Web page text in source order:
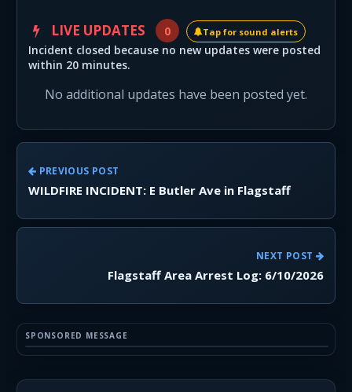
LIVE UPDATES 0 Tap for sound alerts
Incident closed because no new updates were posted
within 20 minutes.
No additional updates have been posted yet.
PREVIOUS POST
WILDFIRE INCIDENT: E Butler Ave in Flagstaff
NEXT POST
Flagstaff Area Arrest Log: 6/10/2026
SPONSORED MESSAGE